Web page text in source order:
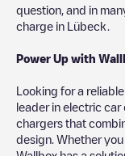
question, and in
charge in Lübeck
Power Up with
Looking for a
leader in electric
chargers that
design. Whether